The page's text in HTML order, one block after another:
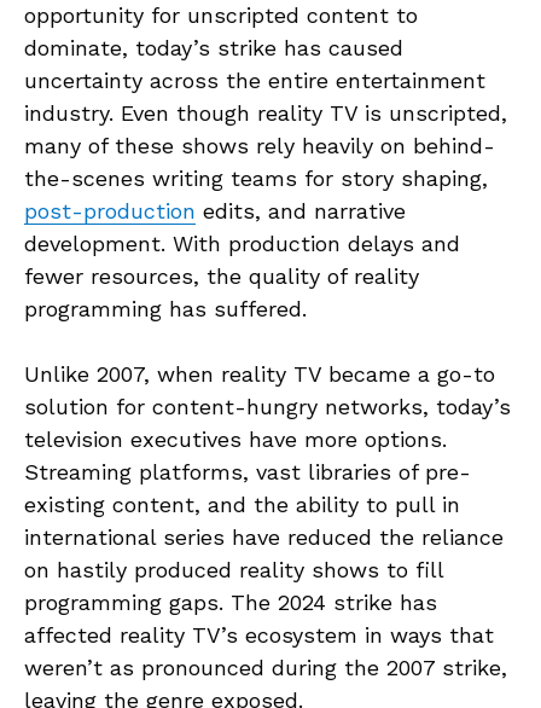
opportunity for unscripted content to
dominate, today’s strike has caused
uncertainty across the entire entertainment
industry. Even though reality TV is unscripted,
many of these shows rely heavily on behind-
the-scenes writing teams for story shaping,
post-production edits, and narrative
development. With production delays and
fewer resources, the quality of reality
programming has suffered.
Unlike 2007, when reality TV became a go-to
solution for content-hungry networks, today’s
television executives have more options.
Streaming platforms, vast libraries of pre-
existing content, and the ability to pull in
international series have reduced the reliance
on hastily produced reality shows to fill
programming gaps. The 2024 strike has
affected reality TV’s ecosystem in ways that
weren’t as pronounced during the 2007 strike,
leaving the genre exposed.